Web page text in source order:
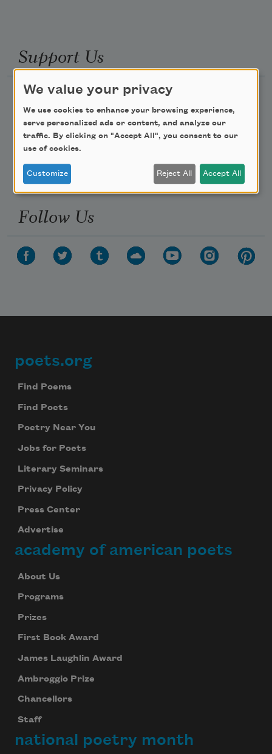
Support Us
Become a Member
Get Involved
Advertise with Us
Follow Us
Footer
poets.org
Find Poems
Find Poets
Poetry Near You
Jobs for Poets
Literary Seminars
Privacy Policy
Press Center
Advertise
academy of american poets
About Us
Programs
Prizes
First Book Award
James Laughlin Award
Ambroggio Prize
Chancellors
Staff
national poetry month
We value your privacy
We use cookies to enhance your browsing experience,
serve personalized ads or content, and analyze our
traffic. By clicking on "Accept All", you consent to our
use of cookies.
Customize Reject All Accept All